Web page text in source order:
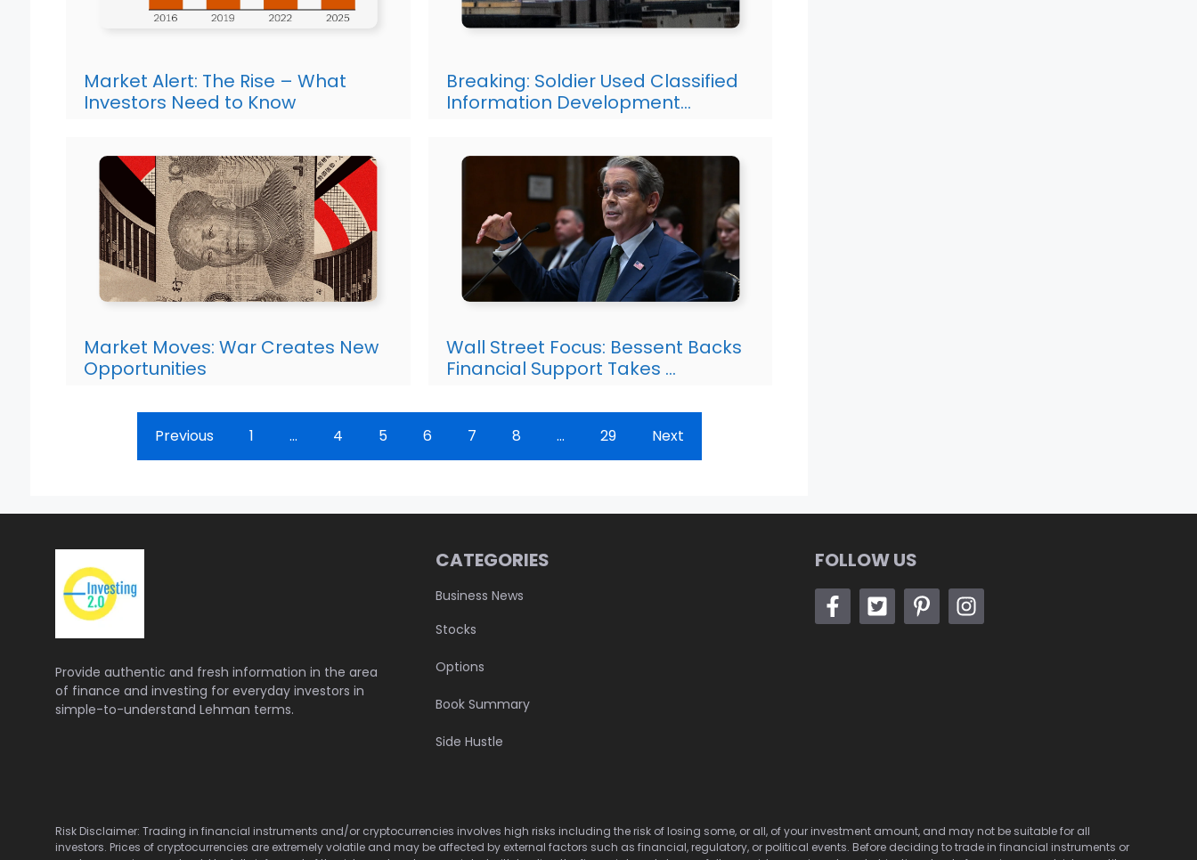
Market Alert: The Rise – What
Investors Need to Know
Breaking: Soldier Used Classified
Information Development…
Market Moves: War Creates New
Opportunities
Wall Street Focus: Bessent Backs
Financial Support Takes …
Previous 1 … 4 5 6 7 8 … 29 Next
Provide authentic and fresh information in the area
of finance and investing for everyday investors in
simple-to-understand Lehman terms.
CATEGORIES
Business News
Stocks
Options
Book Summary
Side Hustle
FOLLOW US
Risk Disclaimer: Trading in financial instruments and/or cryptocurrencies involves high risks including the risk of losing some, or all, of your investment amount, and may not be suitable for all
investors. Prices of cryptocurrencies are extremely volatile and may be affected by external factors such as financial, regulatory, or political events. Before deciding to trade in financial instruments or